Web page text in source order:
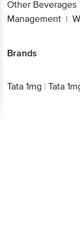
Other Beverages
Management |
Brands
Tata 1mg | Tata